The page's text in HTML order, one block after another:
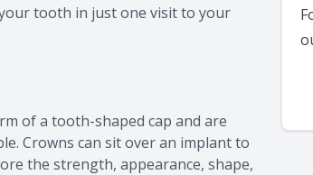
tooth in just one visit to your
of a tooth-shaped cap and are
Crowns can sit over an implant to
the strength, appearance, shape,